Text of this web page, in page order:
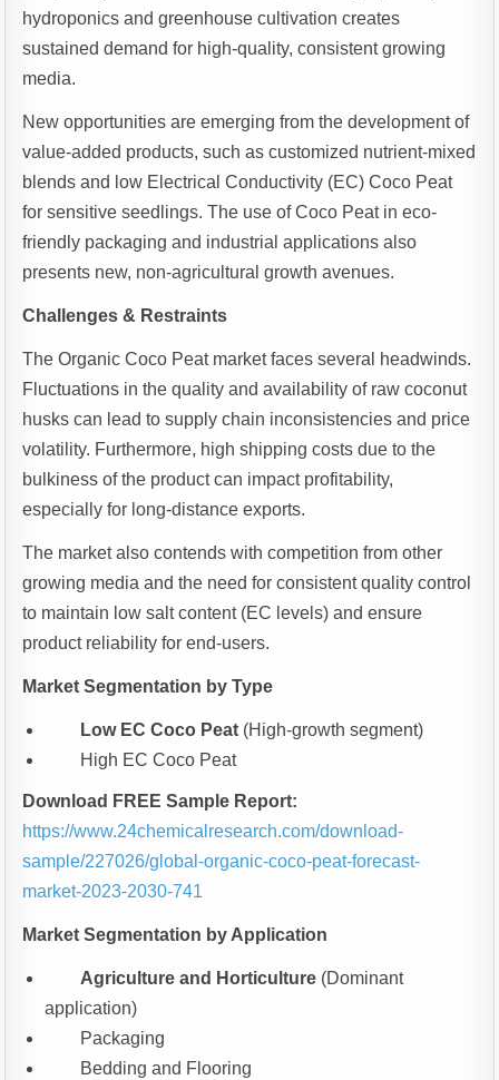
hydroponics and greenhouse cultivation creates
sustained demand for high-quality, consistent growing
media.
New opportunities are emerging from the development of
value-added products, such as customized nutrient-mixed
blends and low Electrical Conductivity (EC) Coco Peat
for sensitive seedlings. The use of Coco Peat in eco-
friendly packaging and industrial applications also
presents new, non-agricultural growth avenues.
Challenges & Restraints
The Organic Coco Peat market faces several headwinds.
Fluctuations in the quality and availability of raw coconut
husks can lead to supply chain inconsistencies and price
volatility. Furthermore, high shipping costs due to the
bulkiness of the product can impact profitability,
especially for long-distance exports.
The market also contends with competition from other
growing media and the need for consistent quality control
to maintain low salt content (EC levels) and ensure
product reliability for end-users.
Market Segmentation by Type
Low EC Coco Peat (High-growth segment)
High EC Coco Peat
Download FREE Sample Report:
https://www.24chemicalresearch.com/download-
sample/227026/global-organic-coco-peat-forecast-
market-2023-2030-741
Market Segmentation by Application
Agriculture and Horticulture (Dominant
application)
Packaging
Bedding and Flooring